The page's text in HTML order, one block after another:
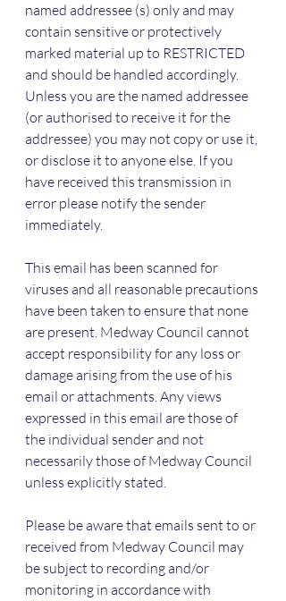
named addressee (s) only and may
contain sensitive or protectively
marked material up to RESTRICTED
and should be handled accordingly.
Unless you are the named addressee
(or authorised to receive it for the
addressee) you may not copy or use it,
or disclose it to anyone else. If you
have received this transmission in
error please notify the sender
immediately.
This email has been scanned for
viruses and all reasonable precautions
have been taken to ensure that none
are present. Medway Council cannot
accept responsibility for any loss or
damage arising from the use of his
email or attachments. Any views
expressed in this email are those of
the individual sender and not
necessarily those of Medway Council
unless explicitly stated.
Please be aware that emails sent to or
received from Medway Council may
be subject to recording and/or
monitoring in accordance with